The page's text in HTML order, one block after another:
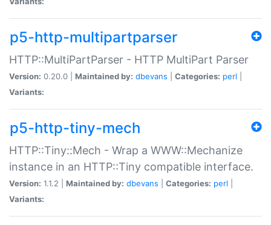
p5-http-multipartparser
HTTP::MultiPartParser - HTTP MultiPart Parser
Version: 0.20.0 | Maintained by: dbevans Categories: perl
Variants:
p5-http-tiny-mech
HTTP::Tiny::Mech - Wrap a WWW::Mechanize
instance in an HTTP::Tiny compatible interface.
Version: 1.1.2 | Maintained by: dbevans Categories: perl
Variants: